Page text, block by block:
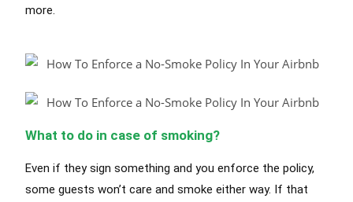
more.
What to do in case of smoking?
Even if they sign something and you enforce the policy,
some guests won’t care and smoke either way. If that